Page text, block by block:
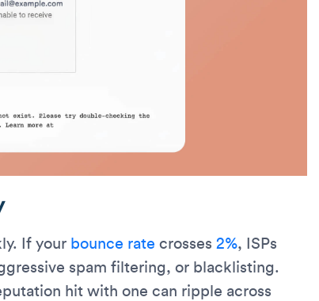
If your bounce rate crosses2%, ISPs
spam filtering, or blacklisting.
hit with one can ripple across